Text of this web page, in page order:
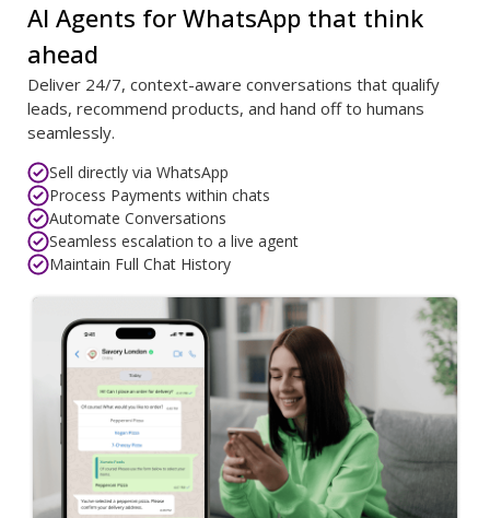
AI Agents for WhatsApp that think
ahead
Deliver 24/7, context-aware conversations that qualify
leads, recommend products, and hand off to humans
seamlessly.
Sell directly via WhatsApp
Process Payments within chats
Automate Conversations
Seamless escalation to a live agent
Maintain Full Chat History